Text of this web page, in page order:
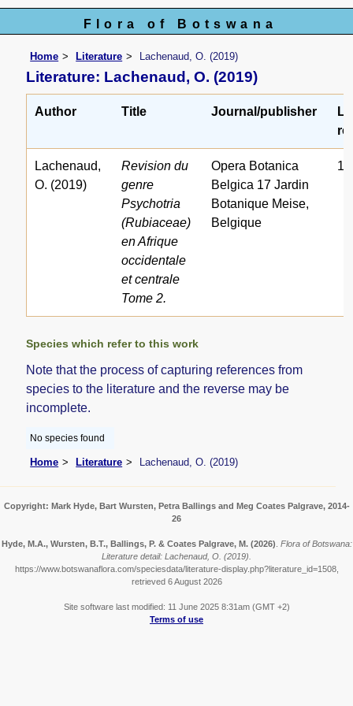
Flora of Botswana
Home Literature Lachenaud, O. (2019)
Literature: Lachenaud, O. (2019)
Author Title Journal/publisher
Lachenaud,
O. (2019)
Revision du
genre
Psychotria
(Rubiaceae)
en Afrique
occidentale
et centrale
Tome 2.
Opera Botanica
Belgica 17 Jardin
Botanique Meise,
Belgique
Species which refer to this work
Note that the process of capturing references from
species to the literature and the reverse may be
incomplete.
No species found
Home Literature Lachenaud, O. (2019)
Copyright: Mark Hyde, Bart Wursten, Petra Ballings and Meg Coates Palgrave, 2014-
26
Hyde, M.A., Wursten, B.T., Ballings, P. & Coates Palgrave, M. (2026) Flora of Botswana:
Literature detail: Lachenaud, O. (2019).
https://www.botswanaflora.com/speciesdata/literature-display.php?literature_id=1508,
retrieved 6 August 2026
Site software last modified: 11 June 2025 8:31am (GMT +2)
Terms of use